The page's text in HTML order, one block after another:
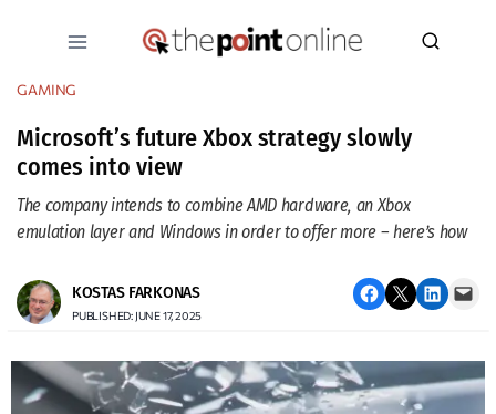
GAMING
Microsoft’s future Xbox strategy slowly
comes into view
The company intends to combine AMD hardware, an Xbox
emulation layer and Windows in order to offer more – here’s how
KOSTAS FARKONAS
PUBLISHED: JUNE 17, 2025
Share on Facebook Email this Page Share on LinkedIn Email this Page